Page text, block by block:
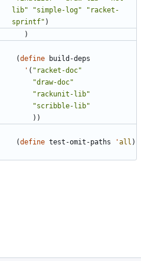
lib" "simple-log" " racket-
sprintf" )
)
(define
build-deps
' ( " racket-doc"
"draw-doc"
" rackunit-lib"
"scribble-lib"
) )
(define test-omit-paths 'all )